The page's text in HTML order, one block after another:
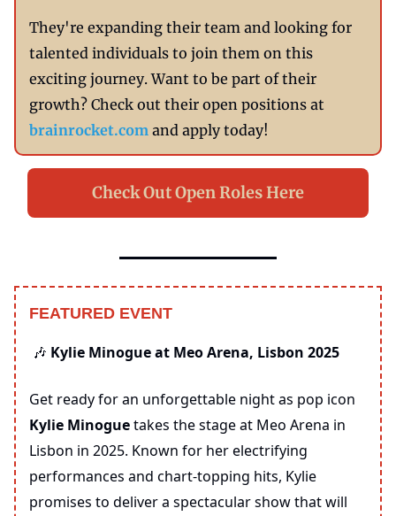
They're expanding their team and looking for
talented individuals to join them on this
exciting journey. Want to be part of their
growth? Check out their open positions at
brainrocket.com and apply today!
Check Out Open Roles Here
FEATURED EVENT
🎶 Kylie Minogue at Meo Arena, Lisbon 2025
Get ready for an unforgettable night as pop icon
Kylie Minoguetakes the stage at Meo Arena in
Lisbon in 2025. Known for her electrifying
performances and chart-topping hits, Kylie
promises to deliver a spectacular show that will